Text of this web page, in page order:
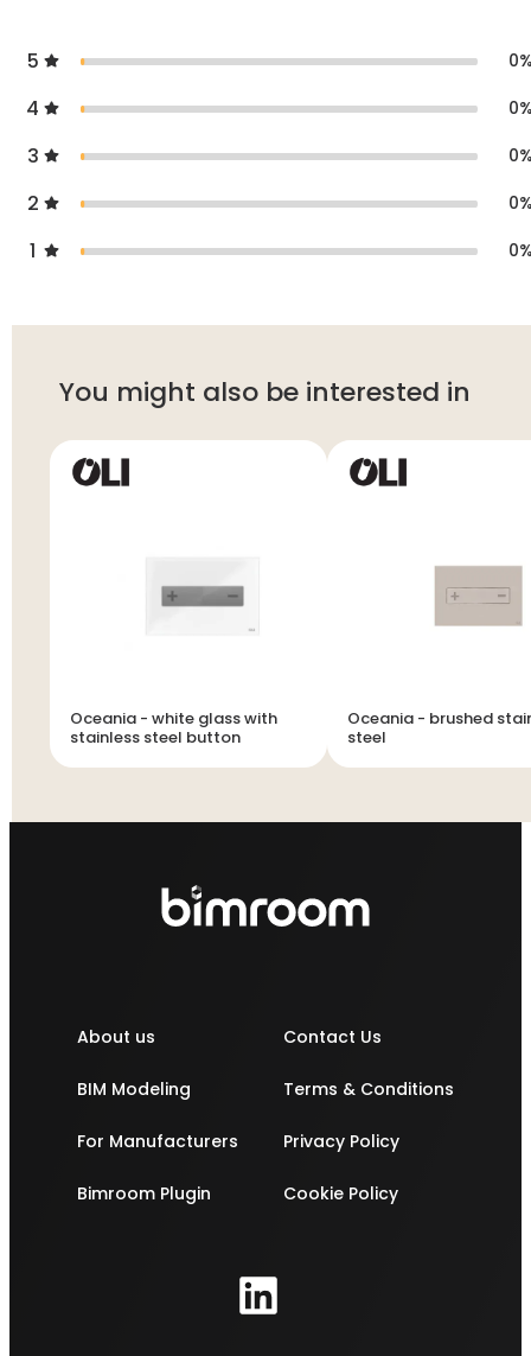
5 0
4 0
3 0
2 0
1 0
You might also be interested in
Oceania - white glass with
stainless steel button
Oceania - brushed
steel
About us
BIM Modeling
For Manufacturers
Bimroom Plugin
Contact Us
Terms & Conditions
Privacy Policy
Cookie Policy